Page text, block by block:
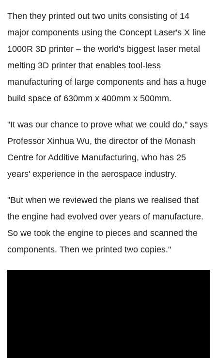
Then they printed out two units consisting of 14
major components using the Concept Laser's X line
1000R 3D printer – the world's biggest laser metal
melting 3D printer that enables tool-less
manufacturing of large components and has a huge
build space of 630mm x 400mm x 500mm.
"It was our chance to prove what we could do," says
Professor Xinhua Wu, the director of the Monash
Centre for Additive Manufacturing, who has 25
years' experience in the aerospace industry.
"But when we reviewed the plans we realised that
the engine had evolved over years of manufacture.
So we took the engine to pieces and scanned the
components. Then we printed two copies."